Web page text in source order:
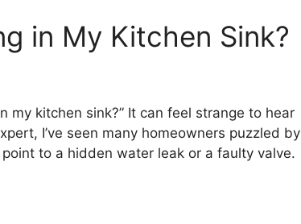
in My Kitchen Sink?
my kitchen sink?” It can feel strange to hear
I’ve seen many homeowners puzzled by
to a hidden water leak or a faulty valve.